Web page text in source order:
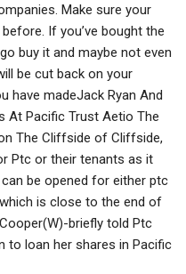
Make sure your
If you’ve bought the
buy it and maybe not even
be cut back on your
have madeJack Ryan And
At Pacific Trust Aetio The
The Cliffside of Cliffside,
Ptc or their tenants as it
be opened for either ptc
is close to the end of
briefly told Ptc
to loan her shares in Pacific